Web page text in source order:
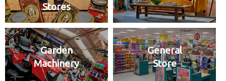
Stores
Garden
Machinery
General
Store